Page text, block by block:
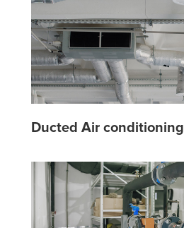
Ducted Air conditioning